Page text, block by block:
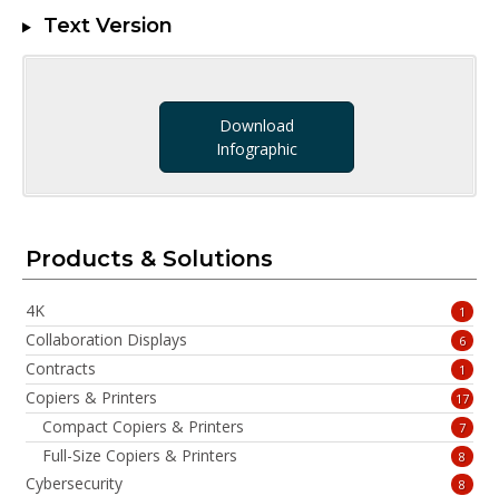
Text Version
Download
Infographic
Products & Solutions
4K 1
Collaboration Displays 6
Contracts 1
Copiers & Printers 17
Compact Copiers & Printers 7
Full-Size Copiers & Printers 8
Cybersecurity 8